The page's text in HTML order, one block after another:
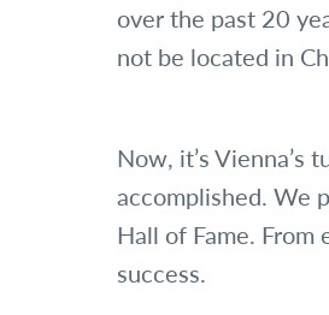
over the past 20
not be located in
Now, it’s Vienna’s
accomplished. We
Hall of Fame. From
success.